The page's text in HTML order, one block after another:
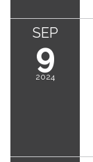
SEP
9
2024